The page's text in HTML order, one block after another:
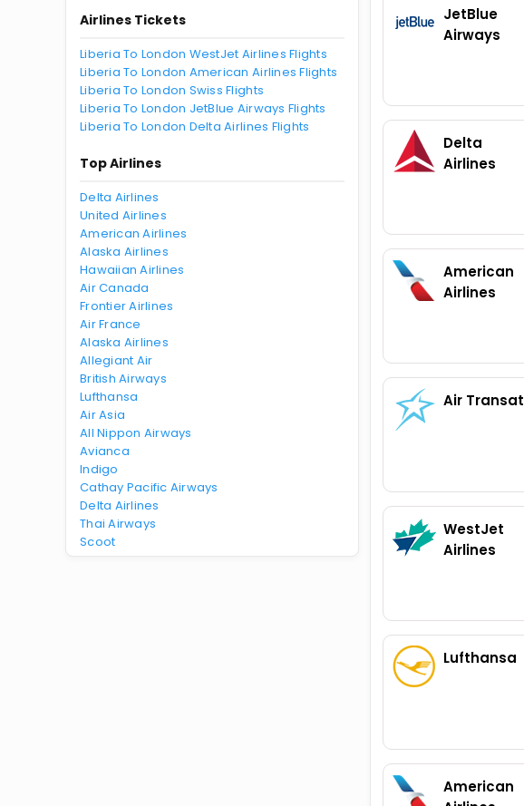
Airlines Tickets
Liberia To London WestJet Airlines Flights
Liberia To London American Airlines Flights
Liberia To London Swiss Flights
Liberia To London JetBlue Airways Flights
Liberia To London Delta Airlines Flights
Top Airlines
Delta Airlines
United Airlines
American Airlines
Alaska Airlines
Hawaiian Airlines
Air Canada
Frontier Airlines
Air France
Alaska Airlines
Allegiant Air
British Airways
Lufthansa
Air Asia
All Nippon Airways
Avianca
Indigo
Cathay Pacific Airways
Delta Airlines
Thai Airways
Scoot
JetBlue
Airways
Delta
Airlines
American
Airlines
Air Transat
WestJet
Airlines
Lufthansa
American